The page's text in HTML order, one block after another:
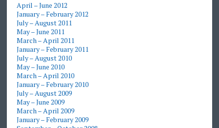
April – June 2012
January – February 2012
July – August 2011
May – June 2011
March – April 2011
January – February 2011
July – August 2010
May – June 2010
March – April 2010
January – February 2010
July – August 2009
May – June 2009
March – April 2009
January – February 2009